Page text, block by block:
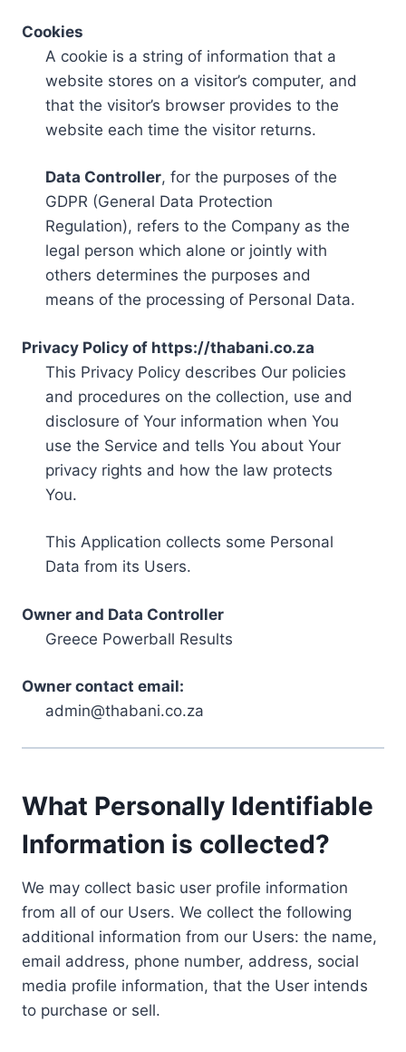
Cookies
A cookie is a string of information that a
website stores on a visitor’s computer, and
that the visitor’s browser provides to the
website each time the visitor returns.
Data Controller, for the purposes of the
GDPR (General Data Protection
Regulation), refers to the Company as the
legal person which alone or jointly with
others determines the purposes and
means of the processing of Personal Data.
Privacy Policy of https://thabani.co.za
This Privacy Policy describes Our policies
and procedures on the collection, use and
disclosure of Your information when You
use the Service and tells You about Your
privacy rights and how the law protects
You.
This Application collects some Personal
Data from its Users.
Owner and Data Controller
Greece Powerball Results
Owner contact email:
admin@thabani.co.za
What Personally Identifiable
Information is collected?
We may collect basic user profile information
from all of our Users. We collect the following
additional information from our Users: the name,
email address, phone number, address, social
media profile information, that the User intends
to purchase or sell.